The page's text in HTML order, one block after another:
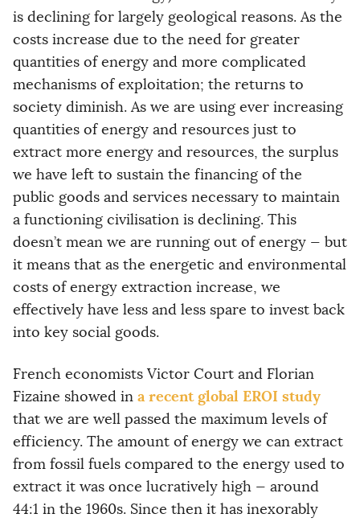
is declining for largely geological reasons. As the
costs increase due to the need for greater
quantities of energy and more complicated
mechanisms of exploitation; the returns to
society diminish. As we are using ever increasing
quantities of energy and resources just to
extract more energy and resources, the surplus
we have left to sustain the financing of the
public goods and services necessary to maintain
a functioning civilisation is declining. This
doesn’t mean we are running out of energy — but
it means that as the energetic and environmental
costs of energy extraction increase, we
effectively have less and less spare to invest back
into key social goods.
French economists Victor Court and Florian
Fizaine showed in a recent global EROI study
that we are well passed the maximum levels of
efficiency. The amount of energy we can extract
from fossil fuels compared to the energy used to
extract it was once lucratively high — around
44:1 in the 1960s. Since then it has inexorably